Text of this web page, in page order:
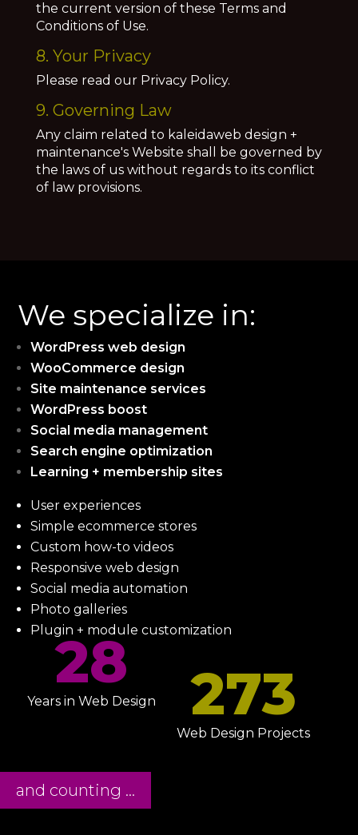
the current version of these Terms and
Conditions of Use.
8. Your Privacy
Please read our Privacy Policy.
9. Governing Law
Any claim related to kaleidaweb design +
maintenance's Website shall be governed by
the laws of us without regards to its conflict
of law provisions.
We specialize in:
WordPress web design
WooCommerce design
Site maintenance services
WordPress boost
Social media management
Search engine optimization
Learning + membership sites
User experiences
Simple ecommerce stores
Custom how-to videos
Responsive web design
Social media automation
Photo galleries
Plugin + module customization
28
Years in Web Design 273
Web Design Projects
and counting ...